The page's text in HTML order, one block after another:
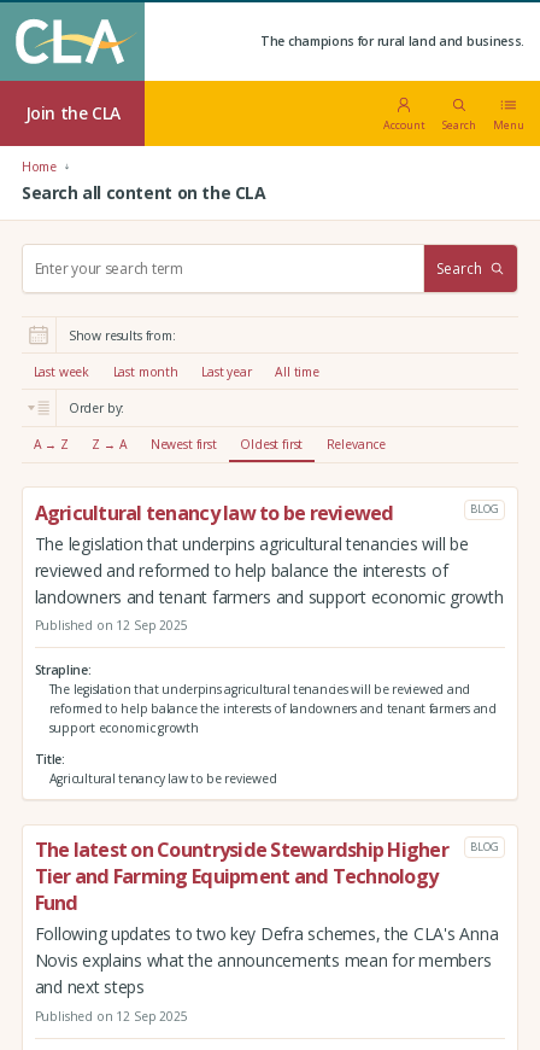
The champions for rural land and business.
Join the CLA
Account Search Menu
Home
Search all content on the CLA
r
:
Search
Show results from:
Last week Last month Last year All time
Order by:
A → Z Z → A Newest first Oldest first Relevance
Agricultural tenancy law to be reviewed BLOG
The legislation that underpins agricultural tenancies will be
reviewed and reformed to help balance the interests of
landowners and tenant farmers and support economic growth
Published on 12 Sep 2025
Strapline
The legislation that underpins agricultural tenancies will be reviewed and
reformed to help balance the interests of landowners and tenant farmers and
support economic growth
Title
Agricultural tenancy law to be reviewed
The latest on Countryside Stewardship Higher
Tier and Farming Equipment and Technology
Fund
BLOG
Following updates to two key Defra schemes, the CLA's Anna
Novis explains what the announcements mean for members
and next steps
Published on 12 Sep 2025